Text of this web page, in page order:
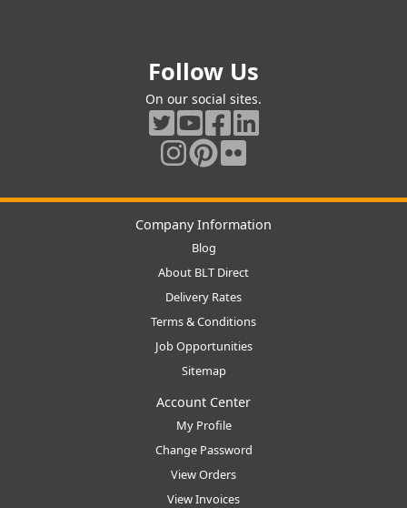
Follow Us
On our social sites.
Company Information
Blog
About BLT Direct
Delivery Rates
Terms & Conditions
Job Opportunities
Sitemap
Account Center
My Profile
Change Password
View Orders
View Invoices